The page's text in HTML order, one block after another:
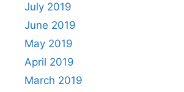
July 2019
June 2019
May 2019
April 2019
March 2019